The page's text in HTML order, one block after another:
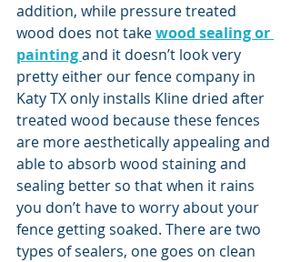
addition, while pressure treated
wood does not take wood sealing or
painting and it doesn’t look very
pretty either our fence company in
Katy TX only installs Kline dried after
treated wood because these fences
are more aesthetically appealing and
able to absorb wood staining and
sealing better so that when it rains
you don’t have to worry about your
fence getting soaked. There are two
types of sealers, one goes on clean